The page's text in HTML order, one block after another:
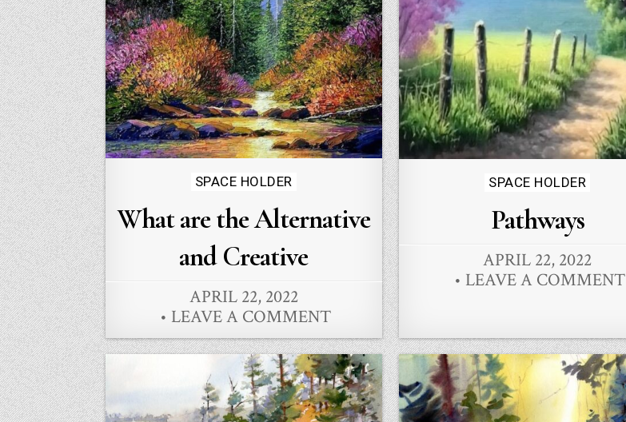
Posted
in
SPACE HOLDER
What are the Alternative
and Creative
APRIL 22, 2022
LEAVE A COMMENT
Posted
in
SPACE HOLDER
Pathways
APRIL 22, 2022
LEAVE A COMMENT